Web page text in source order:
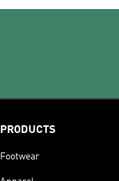
PRODUCTS
Footwear